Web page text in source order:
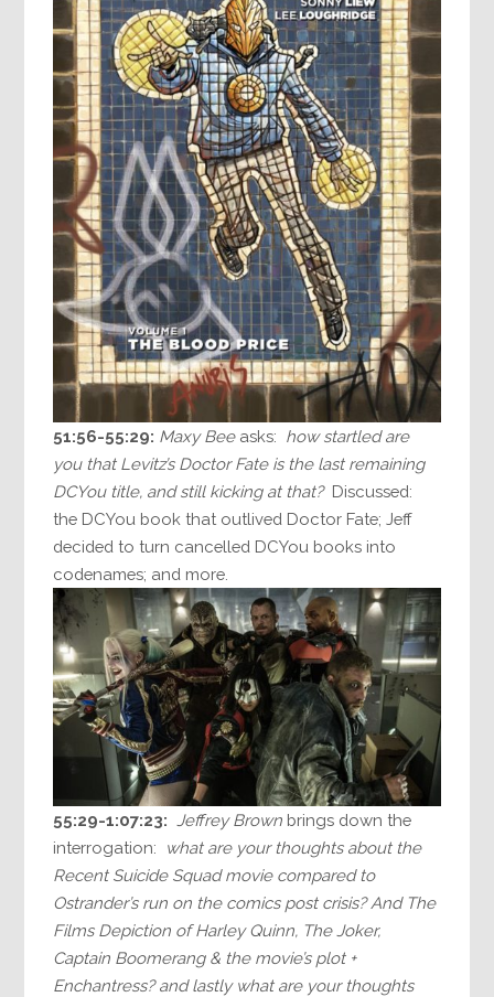
51:56-55:29: Maxy Beeasks: how startled are
you that Levitz’s Doctor Fate is the last remaining
DCYou title, and still kicking at that?Discussed:
the DCYou book that outlived Doctor Fate; Jeff
decided to turn cancelled DCYou books into
codenames; and more.
55:29-1:07:23: Jeffrey Brown brings down the
interrogation:
what are your thoughts about the
Recent Suicide Squad movie compared to
Ostrander’s run on the comics post crisis? And The
Films Depiction of Harley Quinn, The Joker,
Captain Boomerang & the movie’s plot +
Enchantress? and lastly what are your thoughts